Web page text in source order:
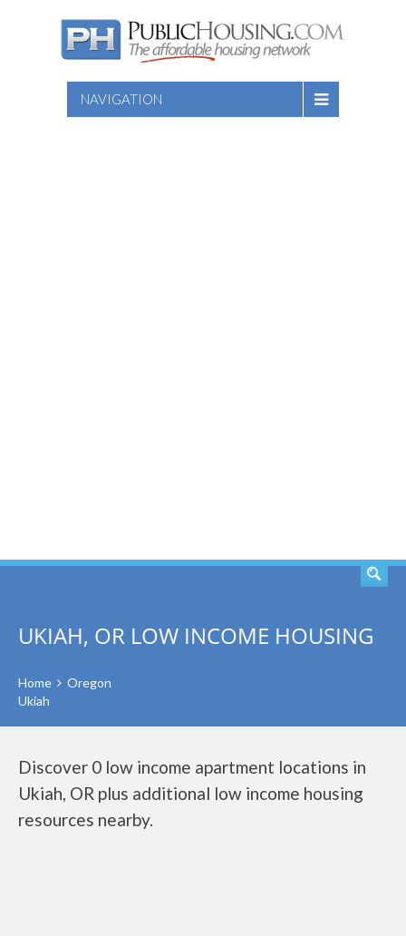
NAVIGATION
UKIAH, OR LOW INCOME HOUSING
Home
Oregon
Ukiah
Discover 0 low income apartment locations in
Ukiah, OR plus additional low income housing
resources nearby.